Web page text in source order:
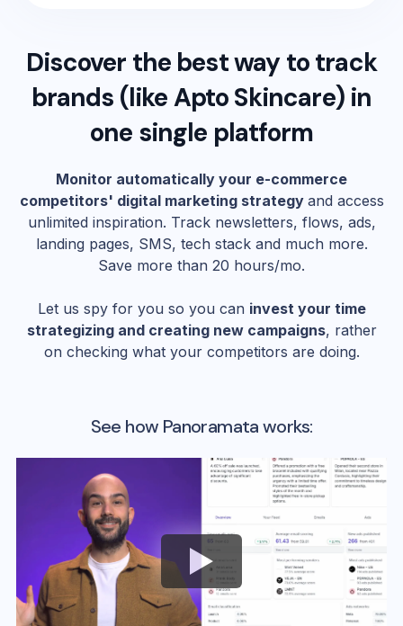
Discover the best way to track
brands (likeApto Skincare) in
one single platform
Monitor automatically your e-commerce
competitors' digital marketing strategy and access
unlimited inspiration. Track newsletters, flows, ads,
landing pages, SMS, tech stack and much more.
Save more than 20 hours/mo.
Let us spy for you so you can invest your time
strategizing and creating new campaigns, rather
on checking what your competitors are doing.
See how Panoramata works: